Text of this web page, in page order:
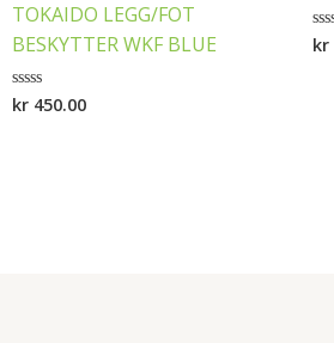
TOKAIDO LEGG/FOT
BESKYTTER WKF BLUE
Rated
kr450.00
kr